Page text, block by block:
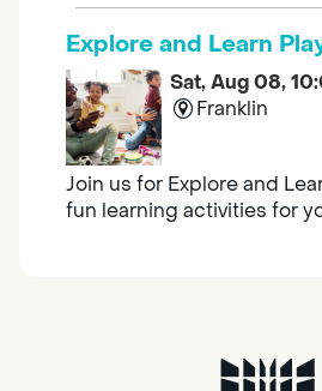
Explore and Learn
Sat, Aug 08,
Franklin
Join us for Explore and
fun learning activities for
their caregivers to meet
Sat, Aug 08,